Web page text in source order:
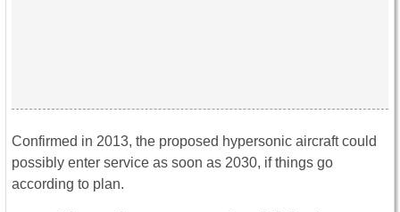
Confirmed in 2013, the proposed hypersonic aircraft could
possibly enter service as soon as 2030, if things go
according to plan.